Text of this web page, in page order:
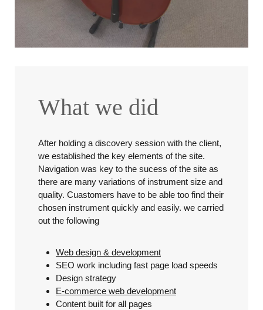
What we did
After holding a discovery session with the client,
we established the key elements of the site.
Navigation was key to the sucess of the site as
there are many variations of instrument size and
quality. Cuastomers have to be able too find their
chosen instrument quickly and easily. we carried
out the following
Web design & development
SEO work including fast page load speeds
Design strategy
E-commerce web development
Content built for all pages